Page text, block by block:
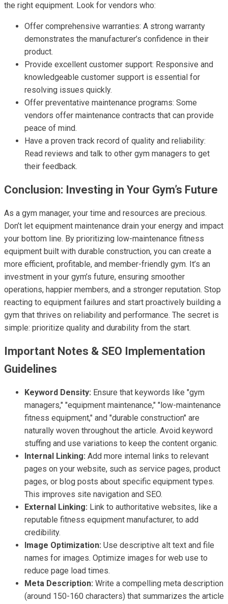
the right equipment. Look for vendors who:
Offer comprehensive warranties: A strong warranty
demonstrates the manufacturer’s confidence in their
product.
Provide excellent customer support: Responsive and
knowledgeable customer support is essential for
resolving issues quickly.
Offer preventative maintenance programs: Some
vendors offer maintenance contracts that can provide
peace of mind.
Have a proven track record of quality and reliability:
Read reviews and talk to other gym managers to get
their feedback.
Conclusion: Investing in Your Gym’s Future
As a gym manager, your time and resources are precious.
Don’t let equipment maintenance drain your energy and impact
your bottom line. By prioritizing low-maintenance fitness
equipment built with durable construction, you can create a
more efficient, profitable, and member-friendly gym. It’s an
investment in your gym’s future, ensuring smoother
operations, happier members, and a stronger reputation. Stop
reacting to equipment failures and start proactively building a
gym that thrives on reliability and performance. The secret is
simple: prioritize quality and durability from the start.
Important Notes & SEO Implementation
Guidelines
Keyword Density: Ensure that keywords like "gym
managers," "equipment maintenance," "low-maintenance
fitness equipment," and "durable construction" are
naturally woven throughout the article. Avoid keyword
stuffing and use variations to keep the content organic.
Internal Linking: Add more internal links to relevant
pages on your website, such as service pages, product
pages, or blog posts about specific equipment types.
This improves site navigation and SEO.
External Linking: Link to authoritative websites, like a
reputable fitness equipment manufacturer, to add
credibility.
Image Optimization: Use descriptive alt text and file
names for images. Optimize images for web use to
reduce page load times.
Meta Description: Write a compelling meta description
(around 150-160 characters) that summarizes the article